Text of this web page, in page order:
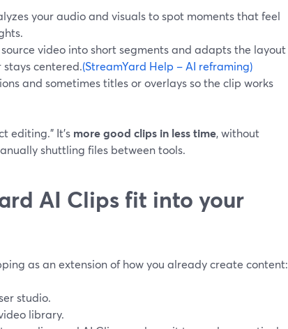
your audio and visuals to spot moments that feel
video into short segments and adapts the layout
stays centered.(StreamYard Help – AI reframing)
and sometimes titles or overlays so the clip works
editing.” It’s more good clips in less time, without
shuttling files between tools.
AI Clips fit into your
as an extension of how you already create content:
studio.
library.